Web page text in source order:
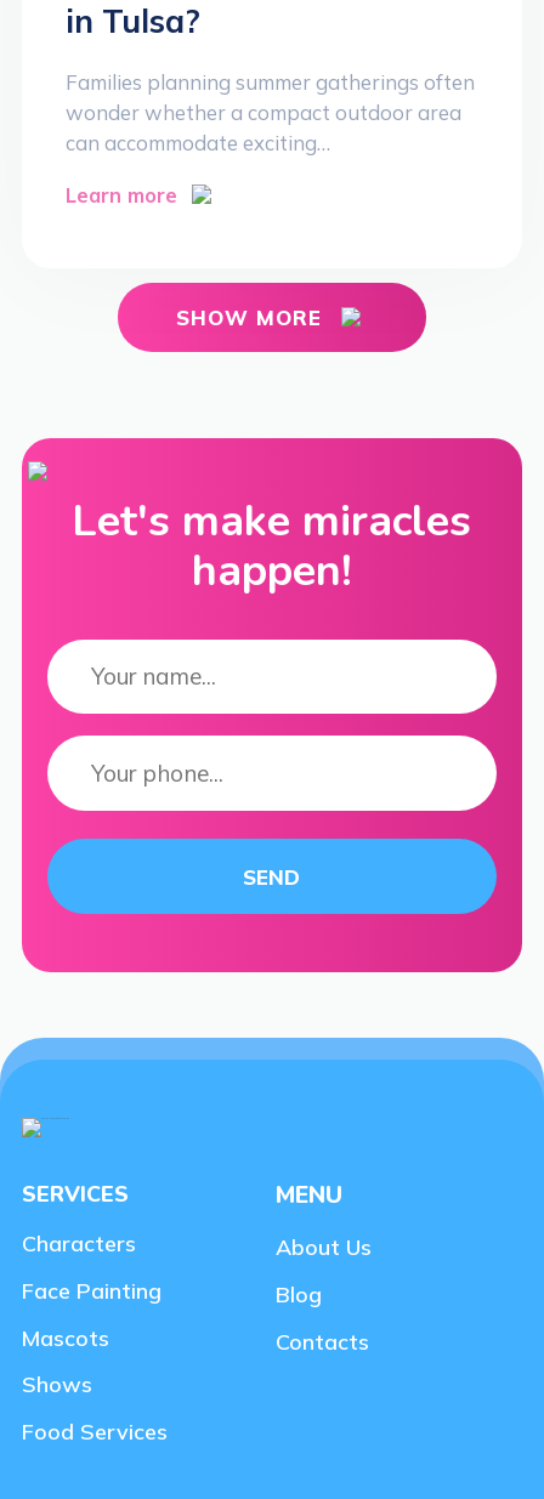
in Tulsa?
Families planning summer gatherings often
wonder whether a compact outdoor area
can accommodate exciting…
Learn more
SHOW MORE
Let's make miracles
happen!
MENU
About Us
Blog
Contacts
SERVICES
Characters
Face Painting
Mascots
Shows
Food Services